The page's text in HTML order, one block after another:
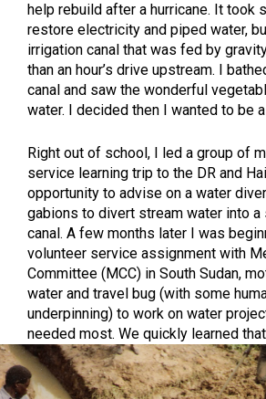
help rebuild after a hurricane. It took
restore electricity and piped water,
irrigation canal that was fed by
than an hour’s drive upstream. I
canal and saw the wonderful
water. I decided then I wanted to be
Right out of school, I led a group of
service learning trip to the DR and
opportunity to advise on a water
gabions to divert stream water into a
canal. A few months later I was
volunteer service assignment with
Committee (MCC) in South Sudan,
water and travel bug (with some
underpinning) to work on water
needed most. We quickly learned